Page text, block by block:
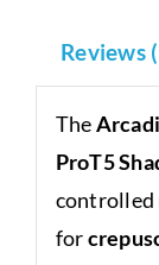
Reviews
The
ProT5
controlled
for